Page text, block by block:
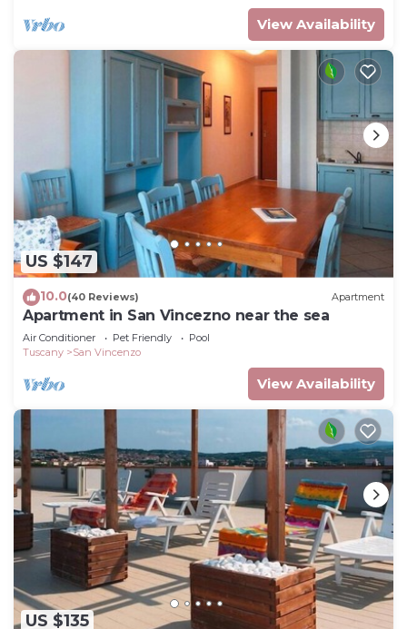
View Availability
US $147
10.0(40 Reviews) Apartment
Apartment in San Vincezno near the sea
Air Conditioner Pet Friendly
Pool
Tuscany
San Vincenzo
View Availability
US $135